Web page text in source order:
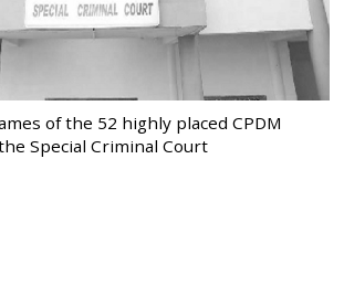
of the 52 highly placed CPDM
Special Criminal Court